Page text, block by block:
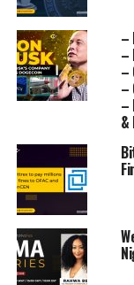
–
–
–
–
–
&